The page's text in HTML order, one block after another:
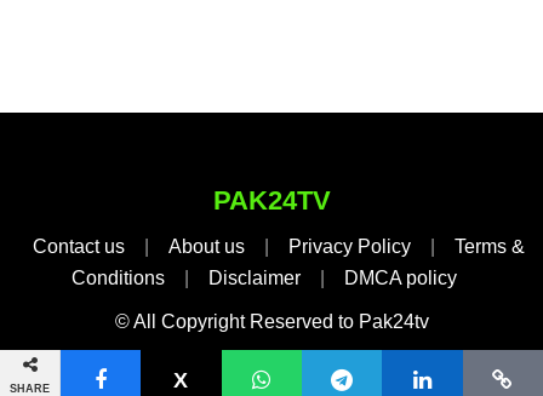
SHARE
PAK24TV
Contact us About us Privacy Policy
Terms &
Conditions
Disclaimer DMCA policy
© All Copyright Reserved to Pak24tv